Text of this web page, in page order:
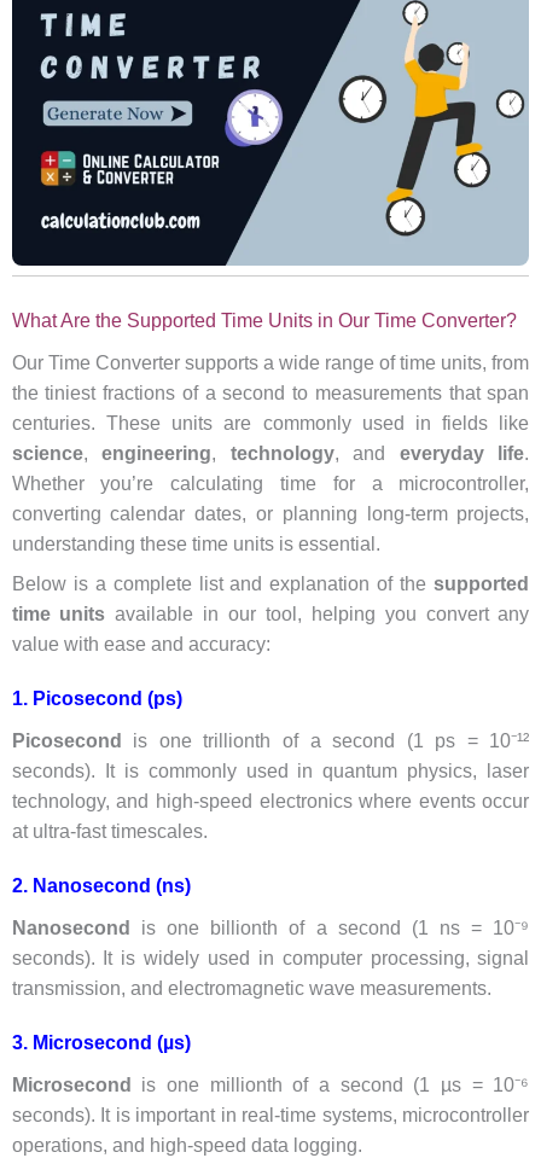
What Are the Supported Time Units in Our Time Converter?
Our Time Converter supports a wide range of time units, from
the tiniest fractions of a second to measurements that span
centuries. These units are commonly used in fields like
science,engineering, technology, and everyday life.
Whether you’re calculating time for a microcontroller,
converting calendar dates, or planning long-term projects,
understanding these time units is essential.
Below is a complete list and explanation of thesupported
time units available in our tool, helping you convert any
value with ease and accuracy:
1. Picosecond (ps)
Picosecond
is one trillionth of a second (1 ps = 10⁻¹²
seconds). It is commonly used in quantum physics, laser
technology, and high-speed electronics where events occur
at ultra-fast timescales.
2. Nanosecond (ns)
Nanosecond
is one billionth of a second (1 ns = 10⁻⁹
seconds). It is widely used in computer processing, signal
transmission, and electromagnetic wave measurements.
3. Microsecond (µs)
Microsecond
is one millionth of a second (1 µs = 10⁻⁶
seconds). It is important in real-time systems, microcontroller
operations, and high-speed data logging.